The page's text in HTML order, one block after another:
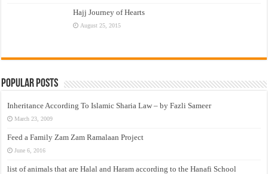
Hajj Journey of Hearts
August 25, 2015
Popular Posts
Inheritance According To Islamic Sharia Law – by Fazli Sameer
March 23, 2009
Feed a Family Zam Zam Ramalaan Project
June 6, 2016
list of animals that are Halal and Haram according to the Hanafi School